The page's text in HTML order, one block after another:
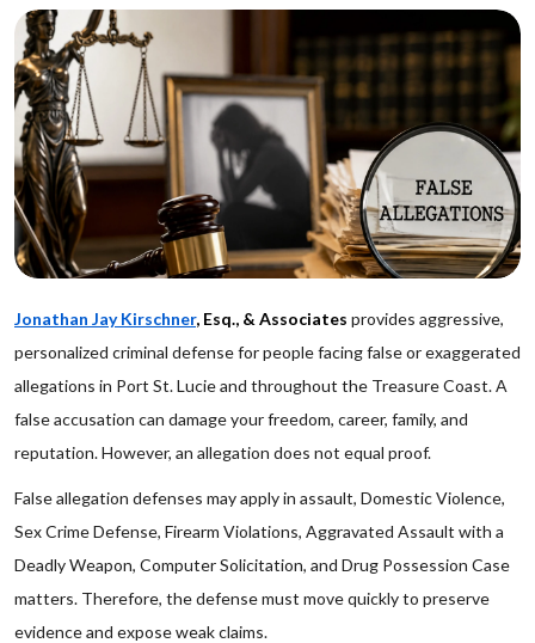
Jonathan Jay Kirschner, Esq., & Associates provides aggressive,
personalized criminal defense for people facing false or exaggerated
allegations in Port St. Lucie and throughout the Treasure Coast. A
false accusation can damage your freedom, career, family, and
reputation. However, an allegation does not equal proof.
False allegation defenses may apply in assault, Domestic Violence,
Sex Crime Defense, Firearm Violations, Aggravated Assault with a
Deadly Weapon, Computer Solicitation, and Drug Possession Case
matters. Therefore, the defense must move quickly to preserve
evidence and expose weak claims.